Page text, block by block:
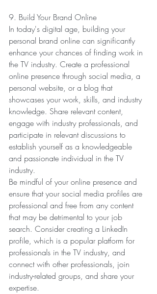
9. Build Your Brand Online
In today's digital age, building your
personal brand online can significantly
enhance your chances of finding work in
the TV industry. Create a professional
online presence through social media, a
personal website, or a blog that
showcases your work, skills, and industry
knowledge. Share relevant content,
engage with industry professionals, and
participate in relevant discussions to
establish yourself as a knowledgeable
and passionate individual in the TV
industry.
Be mindful of your online presence and
ensure that your social media profiles are
professional and free from any content
that may be detrimental to your job
search. Consider creating a LinkedIn
profile, which is a popular platform for
professionals in the TV industry, and
connect with other professionals, join
industry-related groups, and share your
expertise.